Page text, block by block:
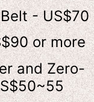
- US$70
or more
and Zero-